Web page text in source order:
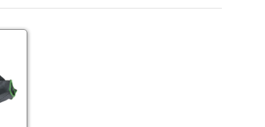
Coated
Gloves
Nitrile
Coated